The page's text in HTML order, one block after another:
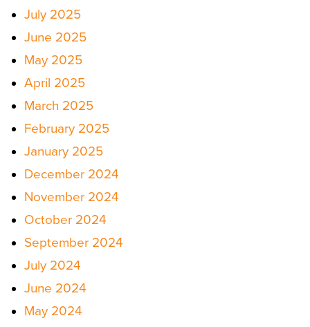
July 2025
June 2025
May 2025
April 2025
March 2025
February 2025
January 2025
December 2024
November 2024
October 2024
September 2024
July 2024
June 2024
May 2024